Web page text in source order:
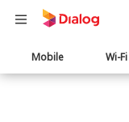
Main
navigation
Mobile Wi-Fi